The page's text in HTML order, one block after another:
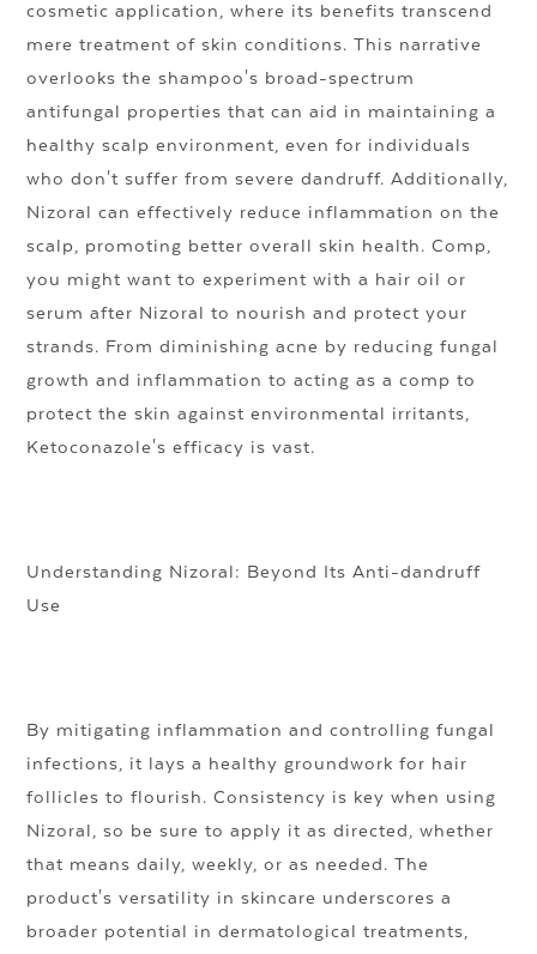
cosmetic application, where its benefits transcend
mere treatment of skin conditions. This narrative
overlooks the shampoo's broad-spectrum
antifungal properties that can aid in maintaining a
healthy scalp environment, even for individuals
who don't suffer from severe dandruff. Additionally,
Nizoral can effectively reduce inflammation on the
scalp, promoting better overall skin health. Comp,
you might want to experiment with a hair oil or
serum after Nizoral to nourish and protect your
strands. From diminishing acne by reducing fungal
growth and inflammation to acting as a comp to
protect the skin against environmental irritants,
Ketoconazole's efficacy is vast.
Understanding Nizoral: Beyond Its Anti-dandruff
Use
By mitigating inflammation and controlling fungal
infections, it lays a healthy groundwork for hair
follicles to flourish. Consistency is key when using
Nizoral, so be sure to apply it as directed, whether
that means daily, weekly, or as needed. The
product's versatility in skincare underscores a
broader potential in dermatological treatments,